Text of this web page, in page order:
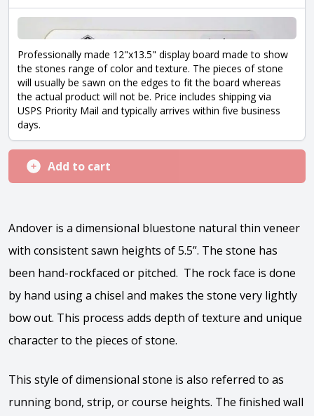
Professionally made 12"x13.5" display board made to show
the stones range of color and texture. The pieces of stone
will usually be sawn on the edges to fit the board whereas
the actual product will not be. Price includes shipping via
USPS Priority Mail and typically arrives within five business
days.
Add to cart
Andover is a dimensional bluestone natural thin veneer
with consistent sawn heights of 5.5”. The stone has
been hand-rockfaced or pitched. The rock face is done
by hand using a chisel and makes the stone very lightly
bow out. This process adds depth of texture and unique
character to the pieces of stone.
This style of dimensional stone is also referred to as
running bond, strip, or course heights. The finished wall